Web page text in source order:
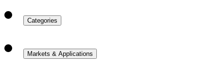
Categories
Markets & Applications